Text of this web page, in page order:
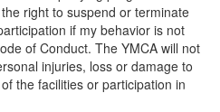
right to suspend or terminate
if my behavior is not
of Conduct. The YMCA will not
injuries, loss or damage to
the facilities or participation in